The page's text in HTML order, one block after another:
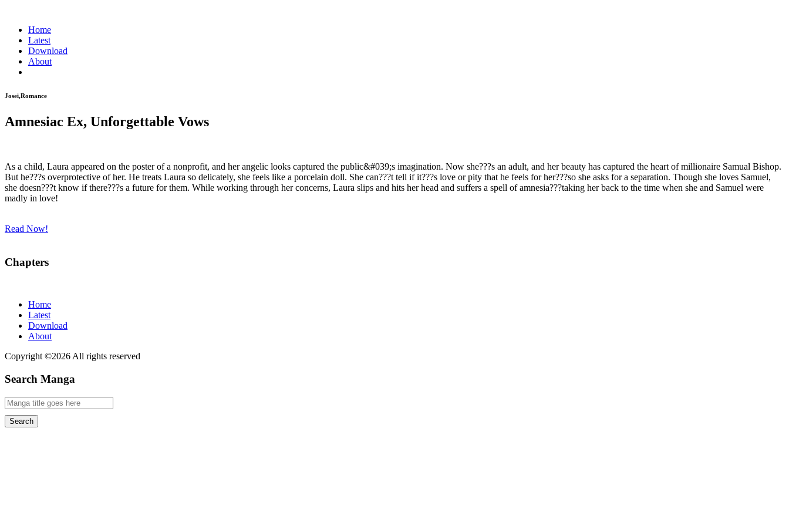
Home
Latest
Download
About
Josei,Romance
Amnesiac Ex, Unforgettable Vows
As a child, Laura appeared on the poster of a nonprofit, and her angelic looks captured the public&#039;s imagination. Now she???s an adult, and her beauty has captured the heart of millionaire Samual Bishop.
But he???s overprotective of her. He treats Laura so delicately, she feels like a porcelain doll. She can???t tell if it???s love or pity that he feels for her???so she asks for a separation. Though she loves Samuel,
she doesn???t know if there???s a future for them. While working through her concerns, Laura slips and hits her head and suffers a spell of amnesia???taking her back to the time when she and Samuel were
madly in love!
Read Now!
Chapters
Home
Latest
Download
About
Copyright ©2026 All rights reserved
Search Manga
Search